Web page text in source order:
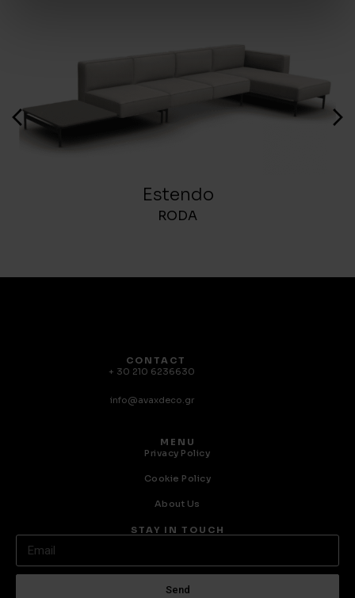
Estendo
RODA
CONTACT
+ 30 210 6236630
info@avaxdeco.gr
MENU
Privacy Policy
Cookie Policy
About Us
STAY IN TOUCH
Send